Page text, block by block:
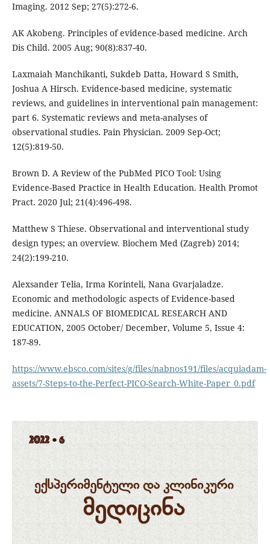
Imaging. 2012 Sep; 27(5):272-6.
AK Akobeng. Principles of evidence-based medicine. Arch
Dis Child. 2005 Aug; 90(8):837-40.
Laxmaiah Manchikanti, Sukdeb Datta, Howard S Smith,
Joshua A Hirsch. Evidence-based medicine, systematic
reviews, and guidelines in interventional pain management:
part 6. Systematic reviews and meta-analyses of
observational studies. Pain Physician. 2009 Sep-Oct;
12(5):819-50.
Brown D. A Review of the PubMed PICO Tool: Using
Evidence-Based Practice in Health Education. Health Promot
Pract. 2020 Jul; 21(4):496-498.
Matthew S Thiese. Observational and interventional study
design types; an overview. Biochem Med (Zagreb) 2014;
24(2):199-210.
Alexsander Telia, Irma Korinteli, Nana Gvarjaladze.
Economic and methodologic aspects of Evidence-based
medicine. ANNALS OF BIOMEDICAL RESEARCH AND
EDUCATION, 2005 October/ December, Volume 5, Issue 4:
187-89.
https://www.ebsco.com/sites/g/files/nabnos191/files/acquiadam-
assets/7-Steps-to-the-Perfect-PICO-Search-White-Paper_0.pdf